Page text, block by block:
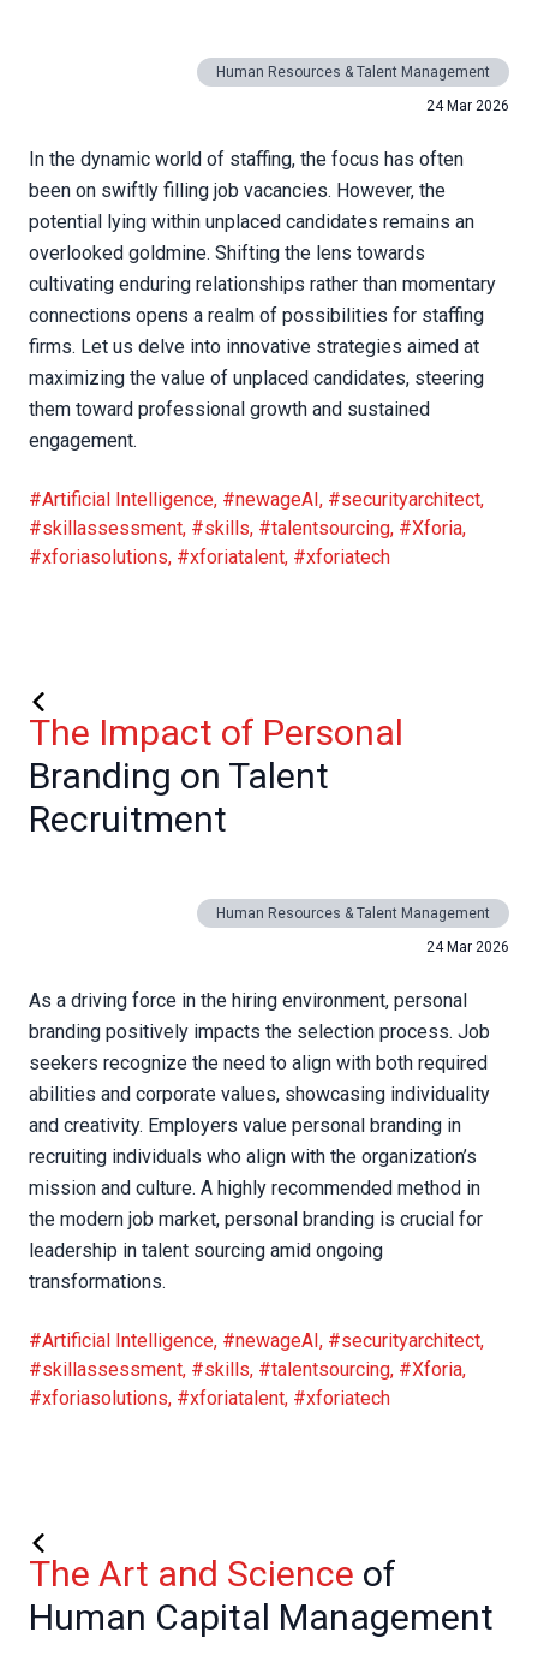
Human Resources & Talent Management
24 Mar 2026
In the dynamic world of staffing, the focus has often
been on swiftly filling job vacancies. However, the
potential lying within unplaced candidates remains an
overlooked goldmine. Shifting the lens towards
cultivating enduring relationships rather than momentary
connections opens a realm of possibilities for staffing
firms. Let us delve into innovative strategies aimed at
maximizing the value of unplaced candidates, steering
them toward professional growth and sustained
engagement.
#Artificial Intelligence, #newageAI, #securityarchitect,
#skillassessment, #skills, #talentsourcing, #Xforia,
#xforiasolutions, #xforiatalent, #xforiatech
The Impact of Personal
Branding on Talent
Recruitment
Human Resources & Talent Management
24 Mar 2026
As a driving force in the hiring environment, personal
branding positively impacts the selection process. Job
seekers recognize the need to align with both required
abilities and corporate values, showcasing individuality
and creativity. Employers value personal branding in
recruiting individuals who align with the organization’s
mission and culture. A highly recommended method in
the modern job market, personal branding is crucial for
leadership in talent sourcing amid ongoing
transformations.
#Artificial Intelligence, #newageAI, #securityarchitect,
#skillassessment, #skills, #talentsourcing, #Xforia,
#xforiasolutions, #xforiatalent, #xforiatech
The Art and Science of
Human Capital Management